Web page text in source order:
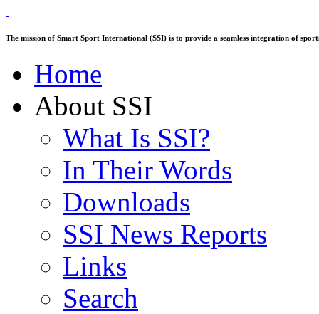
The mission of Smart Sport International (SSI) is to provide a seamless integration
Home
About SSI
What Is SSI?
In Their Words
Downloads
SSI News Reports
Links
Search